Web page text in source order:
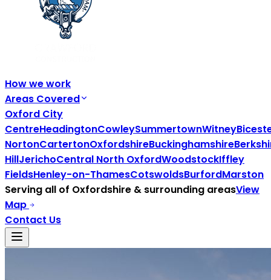
How we work
Areas Covered
Oxford City
CentreHeadingtonCowleySummertownWitney
NortonCartertonOxfordshireBuckinghamshire
HillJerichoCentral North OxfordWoodstockIffley
FieldsHenley-on-ThamesCotswoldsBurfordMarston
Serving all of Oxfordshire & surrounding areasView
Map
Contact Us